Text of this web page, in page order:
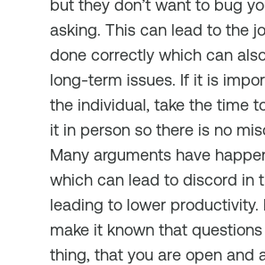
but they don’t want to bug
asking. This can lead to the
done correctly which can
long-term issues. If it is
the individual, take the time
it in person so there is no
Many arguments have
which can lead to discord in
leading to lower productivity.
make it known that
thing, that you are open and